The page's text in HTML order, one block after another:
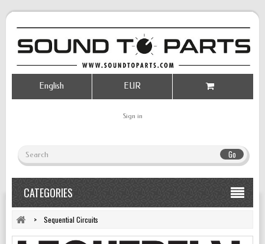
Go
Sign in
EUR
English
CATEGORIES
> Sequential Circuits